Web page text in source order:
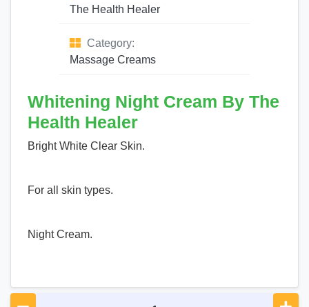
The Health Healer
Category:
Massage Creams
Whitening Night Cream By The
Health Healer
Bright White Clear Skin.
For all skin types.
Night Cream.